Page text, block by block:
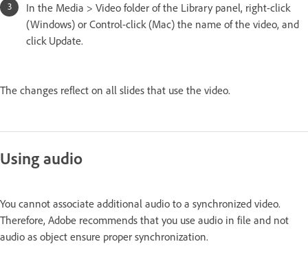
In the Media > Video folder of the Library panel, right-click
(Windows) or Control-click (Mac) the name of the video, and
click Update.
The changes reflect on all slides that use the video.
Using audio
You cannot associate additional audio to a synchronized video.
Therefore, Adobe recommends that you use audio in file and not
audio as object ensure proper synchronization.